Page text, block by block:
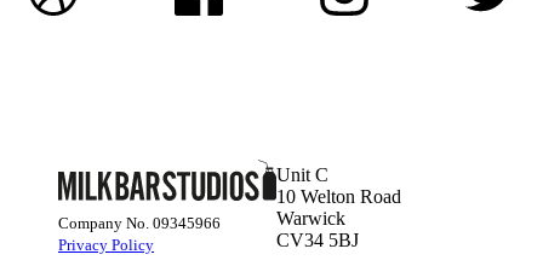
Company No. 09345966
Privacy Policy
Unit C
10 Welton Road
Warwick
CV34 5BJ